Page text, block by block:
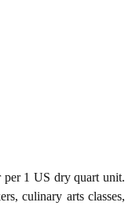
1 US dry quart unit.
culinary arts classes,